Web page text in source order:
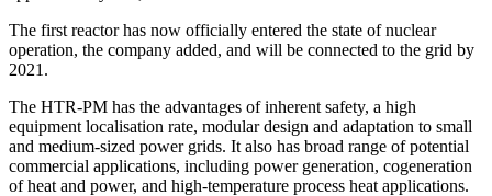
The first reactor has now officially entered the state of nuclear
operation, the company added, and will be connected to the grid by
2021.
The HTR-PM has the advantages of inherent safety, a high
equipment localisation rate, modular design and adaptation to small
and medium-sized power grids. It also has broad range of potential
commercial applications, including power generation, cogeneration
of heat and power, and high-temperature process heat applications.